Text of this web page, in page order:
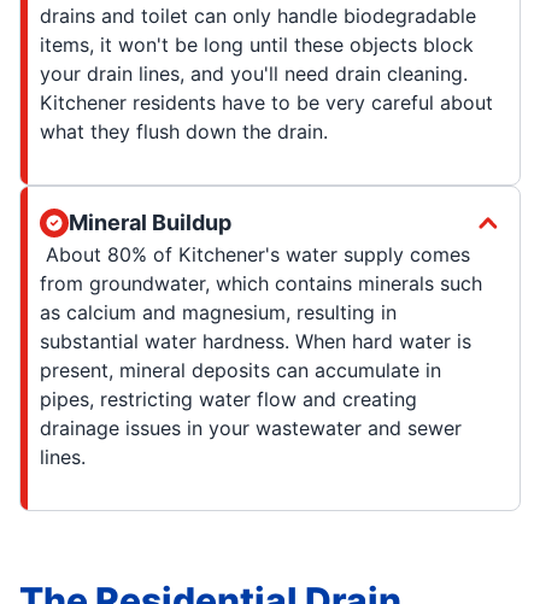
drains and toilet can only handle biodegradable
items, it won't be long until these objects block
your drain lines, and you'll need drain cleaning.
Kitchener residents have to be very careful about
what they flush down the drain.
Mineral Buildup
About 80% of Kitchener's water supply comes
from groundwater, which contains minerals such
as calcium and magnesium, resulting in
substantial water hardness. When hard water is
present, mineral deposits can accumulate in
pipes, restricting water flow and creating
drainage issues in your wastewater and sewer
lines.